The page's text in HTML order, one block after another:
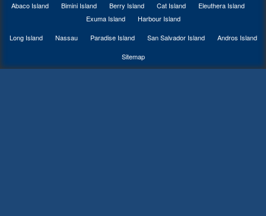
Abaco Island Bimini Island Berry Island Cat Island
Eleuthera Island
Exuma Island
Harbour Island
Long Island
Nassau Paradise Island San Salvador Island
Andros Island
Sitemap